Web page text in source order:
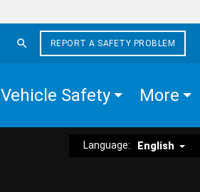
REPORT A SAFETY PROBLEM
Vehicle Safety More
Language: English